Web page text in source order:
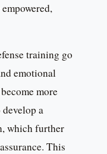
training go
emotional
more
a
which further
This